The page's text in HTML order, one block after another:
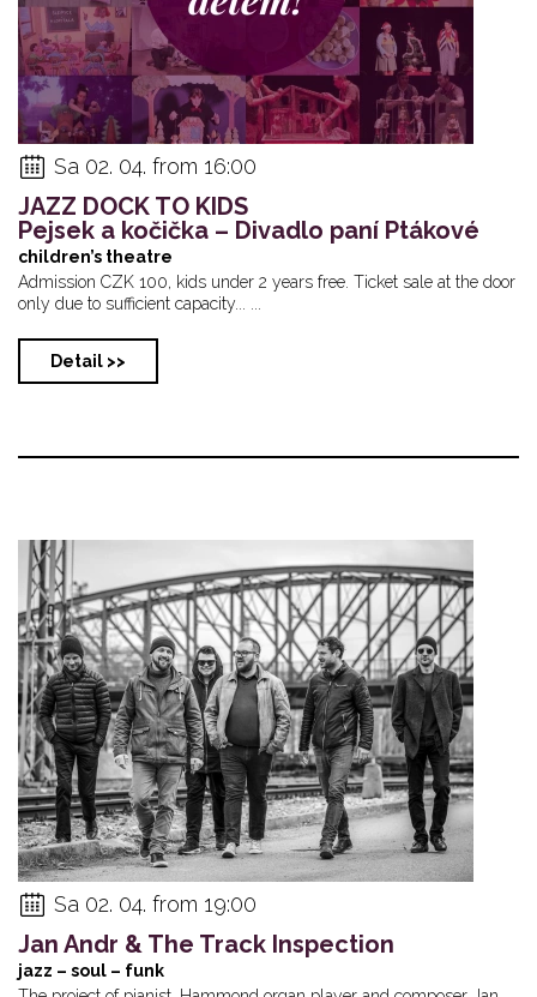
Sa 02. 04. from 16:00
JAZZ DOCK TO KIDS
Pejsek a kočička – Divadlo paní Ptákové
children’s theatre
Admission CZK 100, kids under 2 years free. Ticket sale at the door
only due to sufficient capacity... ...
Detail >>
Sa 02. 04. from 19:00
Jan Andr & The Track Inspection
jazz – soul – funk